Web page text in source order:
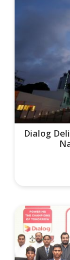
Dialog